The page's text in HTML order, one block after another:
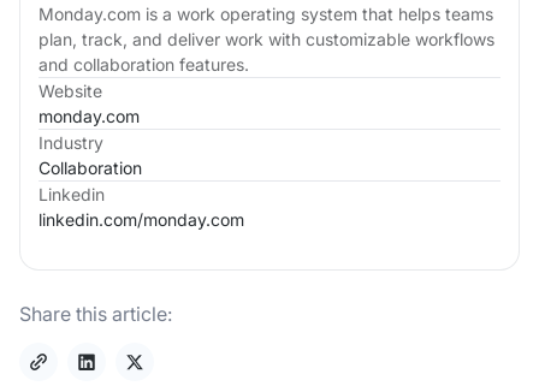
Monday.com is a work operating system that helps teams
plan, track, and deliver work with customizable workflows
and collaboration features.
Website
monday.com
Industry
Collaboration
Linkedin
linkedin.com/monday.com
Share this article: